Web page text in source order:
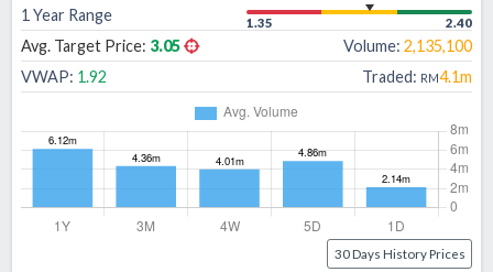
1 Year Range 1.35 2.40
Avg. Target Price: 3.05 Volume: 2,135,100
VWAP: 1.92 Traded: RM4.1m
30 Days History Prices